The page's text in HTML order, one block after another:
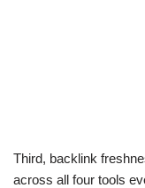
Third, backlink
across all four tools